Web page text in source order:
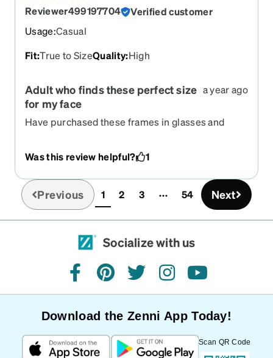
Reviewer499197704
Verified customer
Usage:Casual
Fit:True to SizeQuality:High
Adult who finds these perfect size
for my face
a year ago
Have purchased these frames in glasses and
Was this review helpful? 1
Previous 1(current)
2 3 54 Next
Socialize with us
facebookpinteresttwitterinstagramyoutube
Download the Zenni App Today!
Scan QR Code